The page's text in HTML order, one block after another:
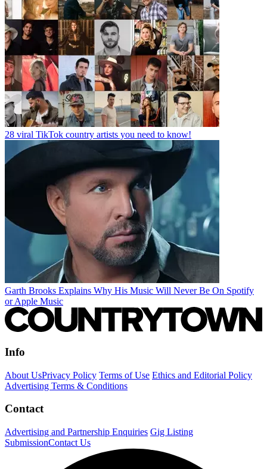
28 viral TikTok country artists you need to know!
Garth Brooks Explains Why His Music Will Never Be On Spotify
or Apple Music
Info
About UsPrivacy Policy Terms of Use Ethics and Editorial Policy
Advertising Terms & Conditions
Contact
Advertising and Partnership Enquiries Gig Listing
SubmissionContact Us